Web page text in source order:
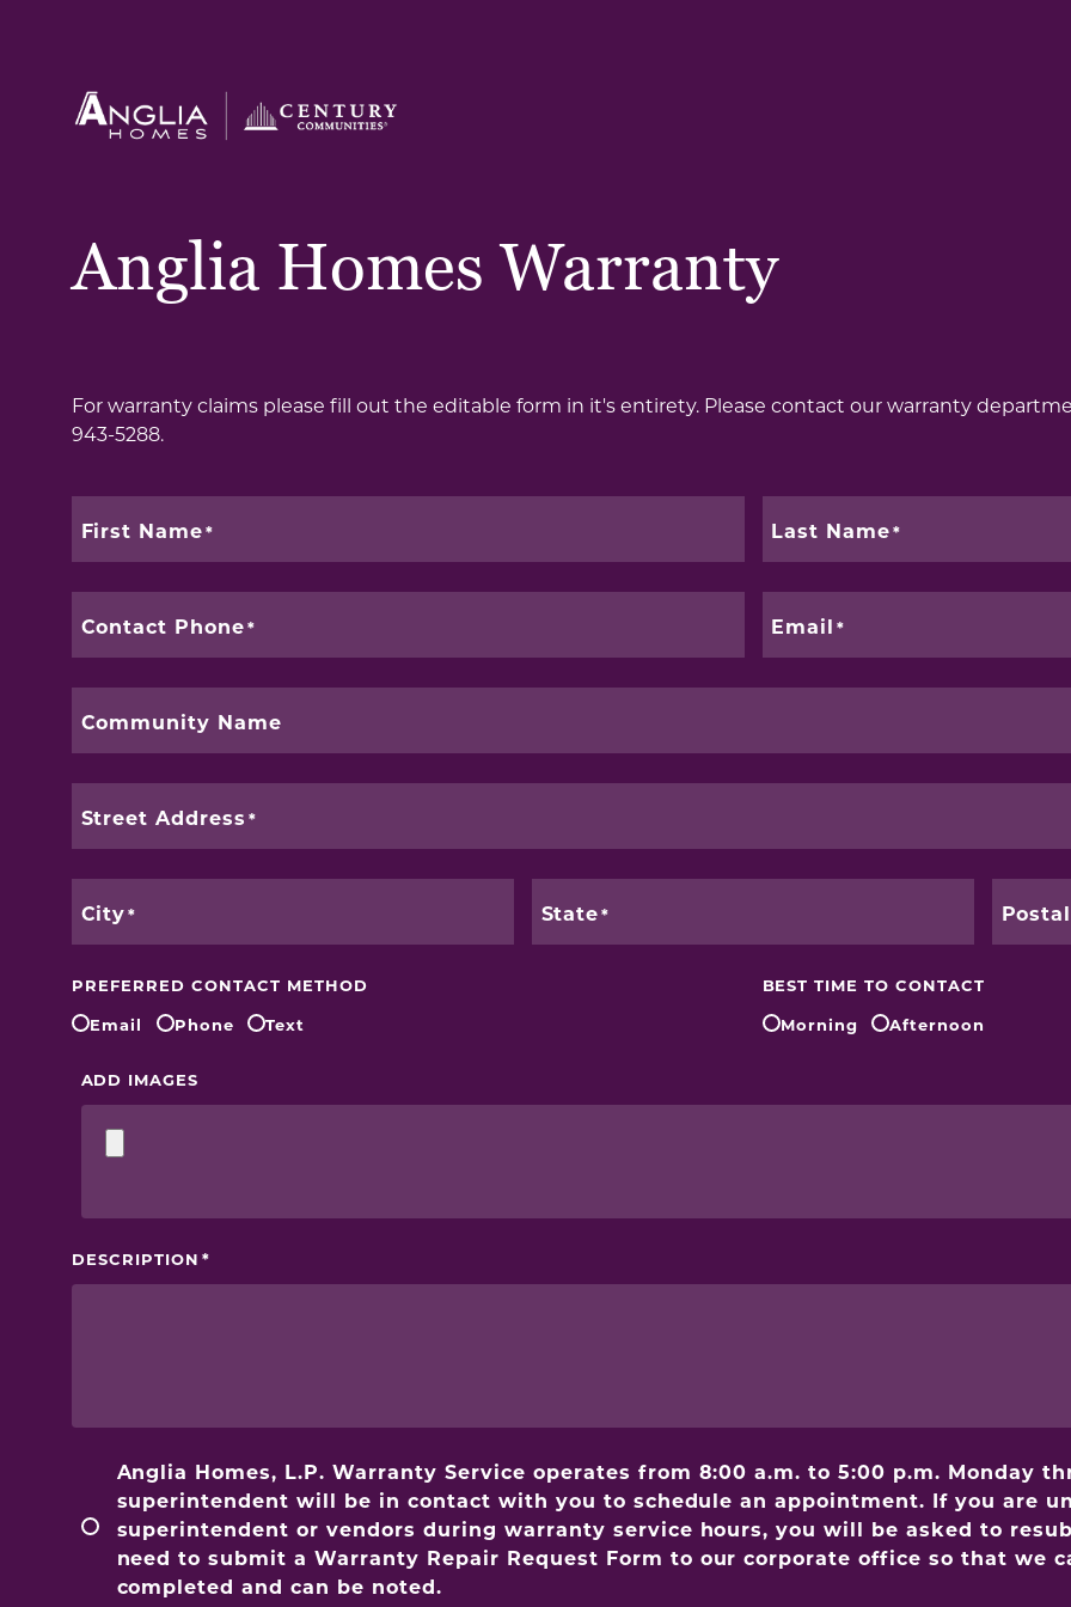
Anglia Homes Warranty
For warranty claims please fill out the editable form in it's entirety. Please contact our warranty
943-5288.
First Name Last Name
Contact Phone Email
Community Name
Street Address
City State
PREFERRED CONTACT METHOD
Email
Phone Text
BEST TIME TO CONTACT
Morning
Afternoon
ADD IMAGES
DESCRIPTION
Anglia Homes, L.P. Warranty Service operates from 8:00 a.m. to 5:00 p.m. Monday
superintendent will be in contact with you to schedule an appointment. If you are
superintendent or vendors during warranty service hours, you will be asked to
need to submit a Warranty Repair Request Form to our corporate office so that we
completed and can be noted.